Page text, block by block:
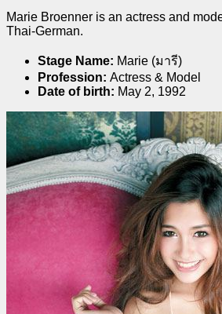
Marie Broenner is an actress and
Thai-German.
Stage Name: Marie (มารี)
Profession: Actress & Model
Date of birth: May 2, 1992